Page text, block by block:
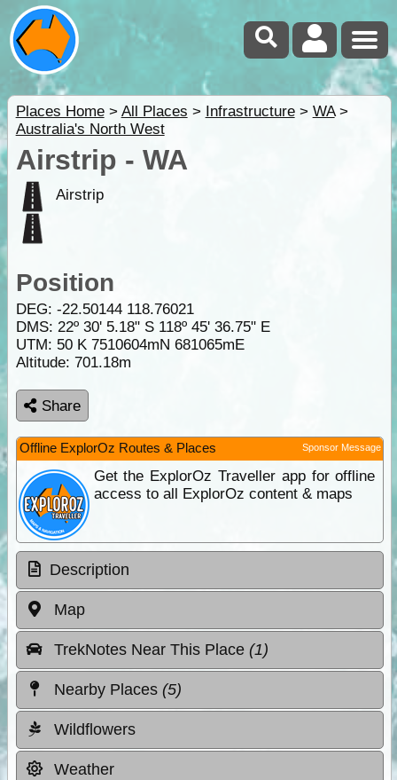
Places Home> All Places > Infrastructure> WA>
Australia's North West
Airstrip - WA
Airstrip
Position
DEG: -22.50144 118.76021
DMS: 22º 30' 5.18" S 118º 45' 36.75" E
UTM: 50 K 7510604mN 681065mE
Altitude: 701.18m
Share
Offline ExplorOz Routes & Places Sponsor Message
Get the ExplorOz Traveller app for offline
access to all ExplorOz content & maps
Description
Map
TrekNotes Near This Place (1)
Nearby Places (5)
Wildflowers
Weather